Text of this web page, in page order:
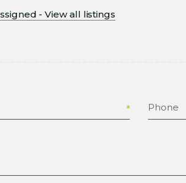
- View all listings
Phone